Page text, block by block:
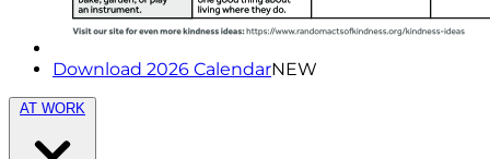
Download 2026 CalendarNEW
AT WORK